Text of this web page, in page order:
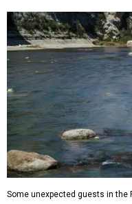
Some unexpected guests in the